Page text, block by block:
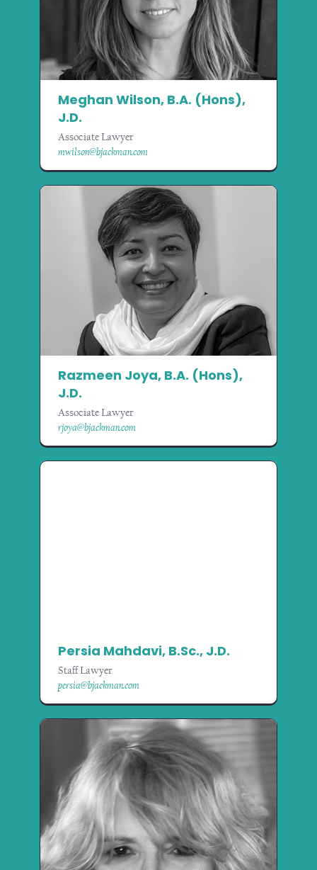
Meghan Wilson, B.A. (Hons),
J.D.
Associate Lawyer
mwilson@bjackman.com
Razmeen Joya, B.A. (Hons),
J.D.
Associate Lawyer
rjoya@bjackman.com
Persia Mahdavi, B.Sc., J.D.
Staff Lawyer
persia@bjackman.com